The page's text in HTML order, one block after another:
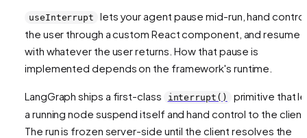
useInterrupt
lets your agent pause mid-run, hand
the user through a custom React component, and resume
with whatever the user returns. How that pause is
implemented depends on the framework's runtime.
LangGraph ships a first-class interrupt()
primitive that
a running node suspend itself and hand control to the
The run is frozen server-side until the client resolves the